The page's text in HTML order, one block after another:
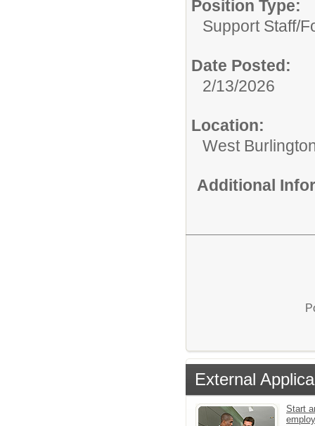
Position Type:
Support Staff/
Date Posted:
2/13/2026
Location:
West
Additional
External
Start